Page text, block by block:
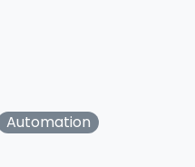
Automation